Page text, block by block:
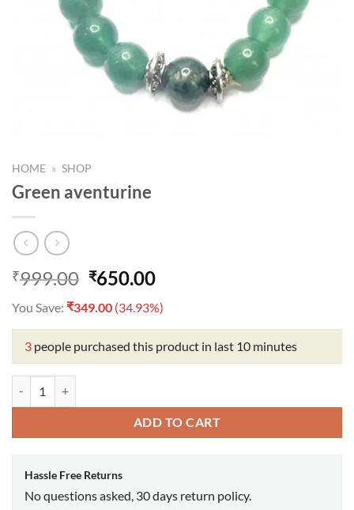
HOME » SHOP
Green aventurine
₹999.00 Original
price
was:
₹999.00.
₹650.00Current
price
is:
₹650.00.
You Save: ₹349.00 (34.93%)
3 people purchased this product in last 10 minutes
ADD TO CART
Hassle Free Returns
No questions asked, 30 days return policy.